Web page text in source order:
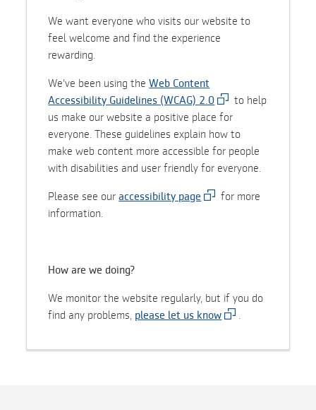
We want everyone who visits our website to
feel welcome and find the experience
rewarding.
We've been using theWeb Content
Accessibility Guidelines (WCAG) 2.0
to help
us make our website a positive place for
everyone. These guidelines explain how to
make web content more accessible for people
with disabilities and user friendly for everyone.
Please see ouraccessibility page
for more
information.
How are we doing?
We monitor the website regularly, but if you do
find any problems, please let us know .